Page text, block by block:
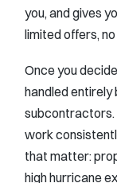
you, and gives
limited offers,
Once you
handled entirely
subcontractors.
work
that matter:
high hurricane